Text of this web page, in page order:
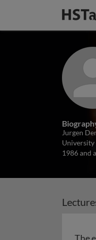
Jurgen
University
1986 and